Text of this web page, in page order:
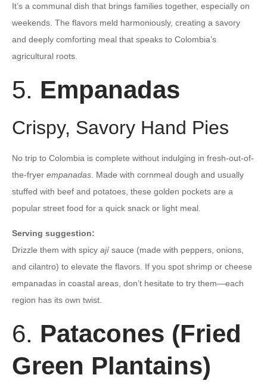
It’s a communal dish that brings families together, especially on
weekends. The flavors meld harmoniously, creating a savory
and deeply comforting meal that speaks to Colombia’s
agricultural roots.
5. Empanadas
Crispy, Savory Hand Pies
No trip to Colombia is complete without indulging in fresh-out-of-
the-fryer empanadas . Made with cornmeal dough and usually
stuffed with beef and potatoes, these golden pockets are a
popular street food for a quick snack or light meal.
Serving suggestion:
Drizzle them with spicy ajísauce (made with peppers, onions,
and cilantro) to elevate the flavors. If you spot shrimp or cheese
empanadas in coastal areas, don’t hesitate to try them—each
region has its own twist.
6. Patacones (Fried
Green Plantains)